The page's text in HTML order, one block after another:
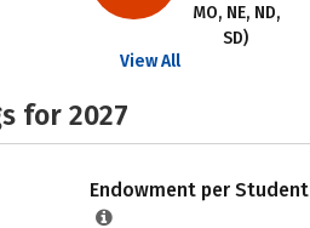
MO, NE, ND,
SD)
View All
for 2027
Endowment per Student